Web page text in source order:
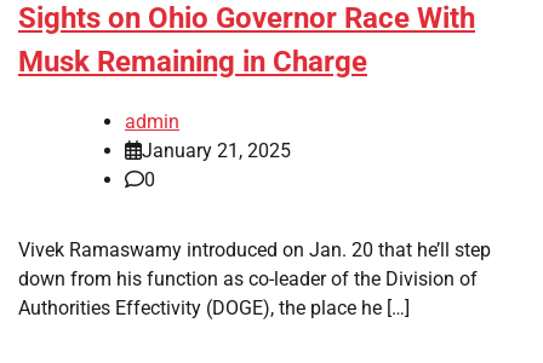
Sights on Ohio Governor Race With
Musk Remaining in Charge
admin
January 21, 2025
0
Vivek Ramaswamy introduced on Jan. 20 that he’ll step
down from his function as co-leader of the Division of
Authorities Effectivity (DOGE), the place he […]